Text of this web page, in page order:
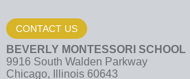
CONTACT US
BEVERLY MONTESSORI SCHOOL
9916 South Walden Parkway
Chicago, Illinois 60643